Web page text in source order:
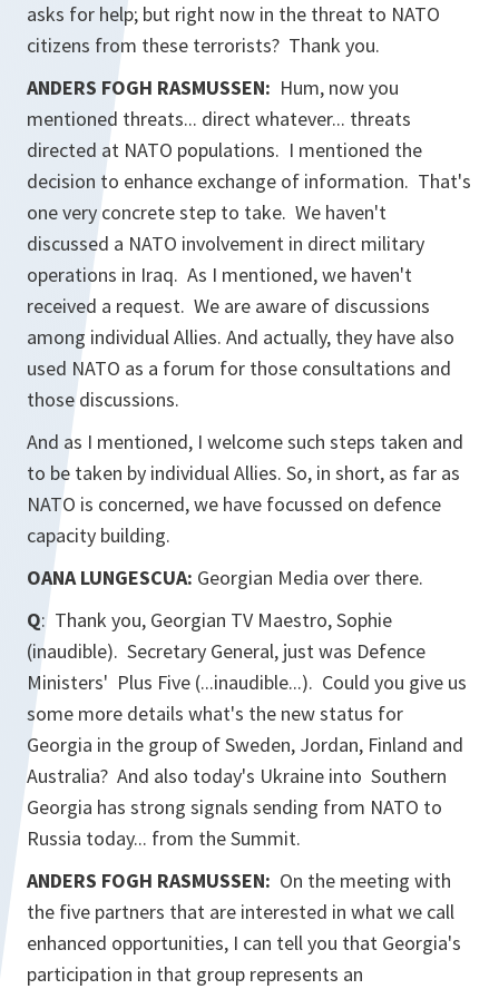
asks for help; but right now in the threat to NATO
citizens from these terrorists? Thank you.
ANDERS FOGH RASMUSSEN: Hum, now you
mentioned threats... direct whatever... threats
directed at NATO populations. I mentioned the
decision to enhance exchange of information. That's
one very concrete step to take. We haven't
discussed a NATO involvement in direct military
operations in Iraq. As I mentioned, we haven't
received a request. We are aware of discussions
among individual Allies. And actually, they have also
used NATO as a forum for those consultations and
those discussions.
And as I mentioned, I welcome such steps taken and
to be taken by individual Allies. So, in short, as far as
NATO is concerned, we have focussed on defence
capacity building.
OANA LUNGESCUA: Georgian Media over there.
Q: Thank you, Georgian TV Maestro, Sophie
(inaudible). Secretary General, just was Defence
Ministers' Plus Five (...inaudible...). Could you give us
some more details what's the new status for
Georgia in the group of Sweden, Jordan, Finland and
Australia? And also today's Ukraine into Southern
Georgia has strong signals sending from NATO to
Russia today... from the Summit.
ANDERS FOGH RASMUSSEN: On the meeting with
the five partners that are interested in what we call
enhanced opportunities, I can tell you that Georgia's
participation in that group represents an